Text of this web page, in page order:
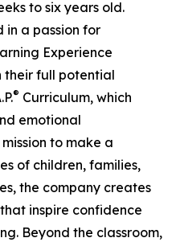
to six years old.
a passion for
Experience
their full potential
® Curriculum, which
emotional
to make a
of children, families,
the company creates
inspire confidence
Beyond the classroom,